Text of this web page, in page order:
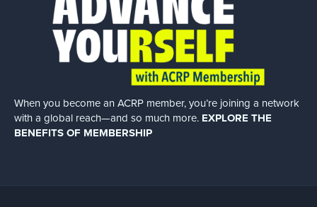
When you become an ACRP member, you’re joining a network
with a global reach—and so much more. EXPLORE THE
BENEFITS OF MEMBERSHIP